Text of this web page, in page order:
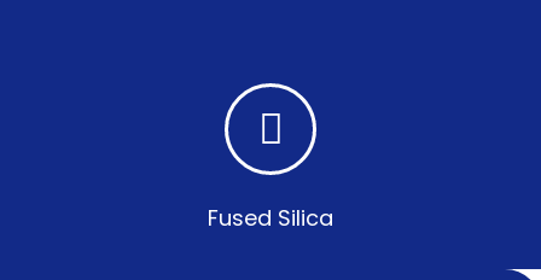
Fused Silica